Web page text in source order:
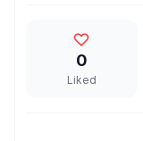
0
Liked